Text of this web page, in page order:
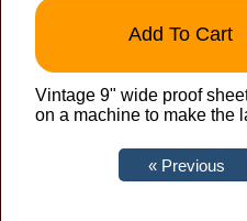
Add To Cart
Vintage 9" wide proof
on a machine to make the